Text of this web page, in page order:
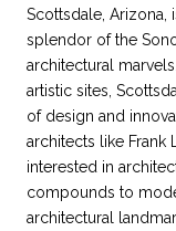
Scottsdale, Arizona,
splendor of the
architectural
artistic sites,
of design and
architects like Frank
interested in
compounds to
architectural